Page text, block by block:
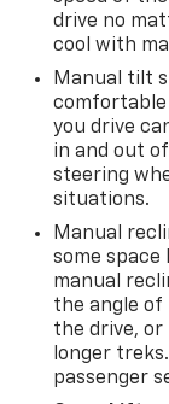
drive no
cool with
Manual tilt
you drive
in and out
steering
situations.
Manual
some
manual
the angle
the drive,
longer
passenger